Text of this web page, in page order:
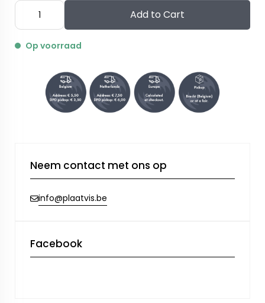
Add to Cart
Op voorraad
Neem contact met ons op
info@plaatvis.be
Facebook